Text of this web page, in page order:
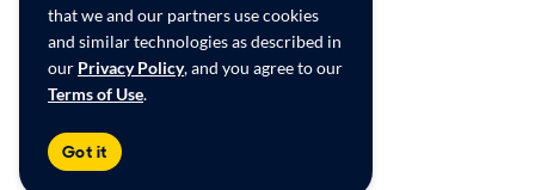
that we and our partners use cookies
and similar technologies as described in
our Privacy Policy, and you agree to our
Terms of Use.
Got it